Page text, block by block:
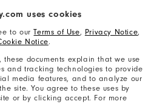
uses cookies
to ourTerms of Use, Privacy Notice,
Notice.
documents explain that we use
and tracking technologies to provide
media features, and to analyze our
site. You agree to these uses by
or by clicking accept. For more